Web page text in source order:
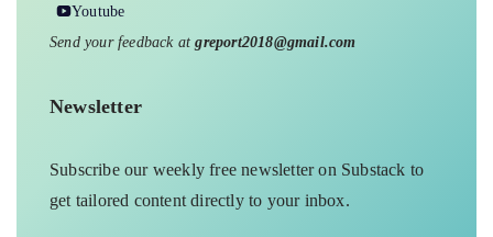
Youtube
Send your feedback atgreport2018@gmail.com
Newsletter
Subscribe our weekly free newsletter on Substack to
get tailored content directly to your inbox.